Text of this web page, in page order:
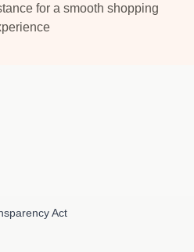
for a smooth shopping
Act